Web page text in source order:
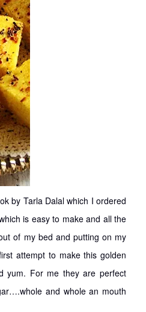
by Tarla Dalal which I ordered
is easy to make and all the
of my bed and putting on my
attempt to make this golden
yum. For me they are perfect
and whole an mouth